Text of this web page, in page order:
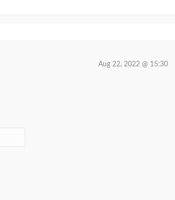
Aug 22, 2022 @ 15:30